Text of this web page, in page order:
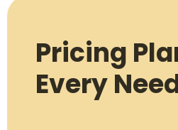
Pricing
Every